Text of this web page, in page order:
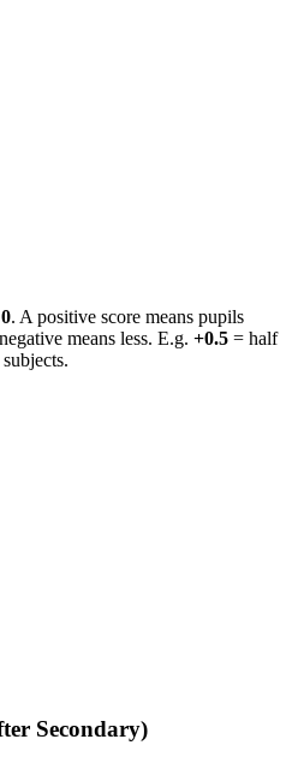
0. A positive score means pupils
means less. E.g. +0.5 = half
Secondary)